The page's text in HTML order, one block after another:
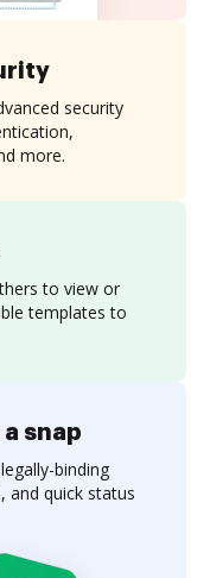
to view or
templates to
security
more.
snap
binding
and quick status